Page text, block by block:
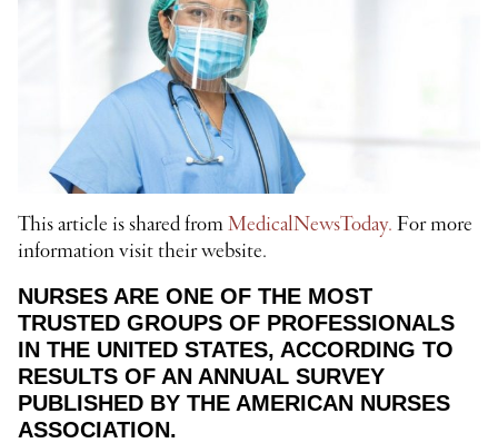
This article is shared fromMedicalNewsToday. For more
information visit their website.
NURSES ARE ONE OF THE MOST
TRUSTED GROUPS OF PROFESSIONALS
IN THE UNITED STATES, ACCORDING TO
RESULTS OF AN ANNUAL SURVEY
PUBLISHED BY THE AMERICAN NURSES
ASSOCIATION.